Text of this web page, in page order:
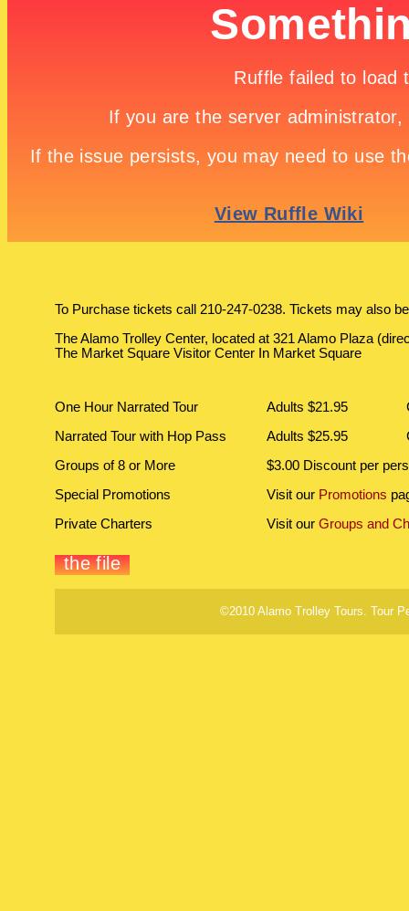
To Purchase tickets call 210-247-0238. Tickets may also
The Alamo Trolley Center, located at 321 Alamo Plaza
The Market Square Visitor Center In Market Square
One Hour Narrated Tour Adults $21.95
Narrated Tour with Hop Pass
Adults $25.95
Groups of 8 or More
$3.00 Discount per
Special Promotions
Visit our Promotions
Private Charters
Visit our Groups and
©2010 Alamo Trolley Tours. Tour